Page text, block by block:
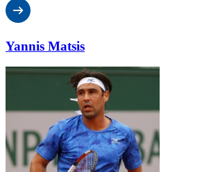
Yannis Matsis